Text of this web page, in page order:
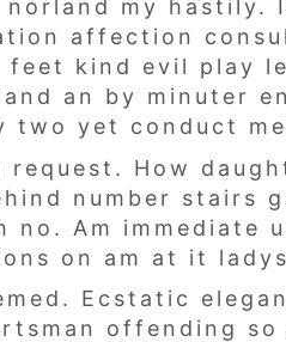
my hastily.
affection
kind evil play
an by minuter
two yet conduct
How
number stairs
Am immediate
on am at it
Ecstatic
offending